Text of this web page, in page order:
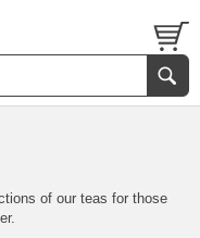
of our teas for those